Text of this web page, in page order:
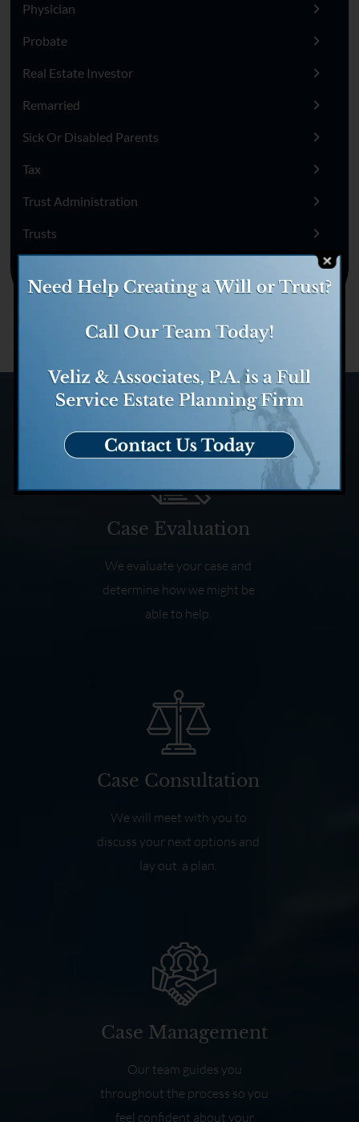
Physician
Probate
Real Estate Investor
Remarried
Sick Or Disabled Parents
Tax
Trust Administration
Trusts
Case Evaluation
We evaluate your case and
determine how we might be
able to help.
Case Consultation
We will meet with you to
discuss your next options and
lay out a plan.
Case Management
Our team guides you
throughout the process so you
feel confident about your